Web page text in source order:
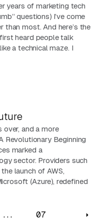
years of marketing tech
questions) I’ve come
most. And here’s the
heard people talk
a technical maze. I
and a more
Revolutionary Beginning
marked a
sector. Providers such
launch of AWS,
(Azure), redefined
... 07